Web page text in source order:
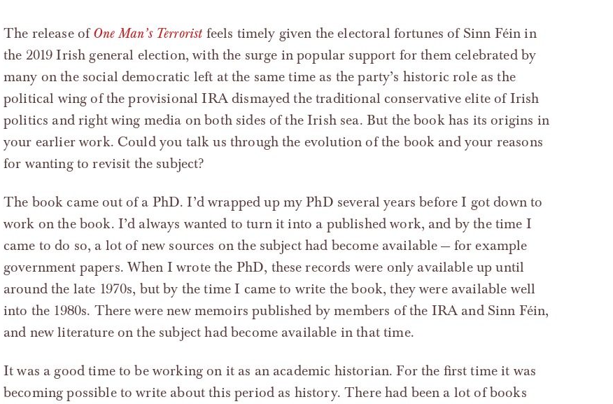
The release ofOne Man’s Terrorist feels timely given the electoral fortunes of Sinn Féin in
the 2019 Irish general election, with the surge in popular support for them celebrated by
many on the social democratic left at the same time as the party’s historic role as the
political wing of the provisional IRA dismayed the traditional conservative elite of Irish
politics and right wing media on both sides of the Irish sea. But the book has its origins in
your earlier work. Could you talk us through the evolution of the book and your reasons
for wanting to revisit the subject?
The book came out of a PhD. I’d wrapped up my PhD several years before I got down to
work on the book. I’d always wanted to turn it into a published work, and by the time I
came to do so, a lot of new sources on the subject had become available — for example
government papers. When I wrote the PhD, these records were only available up until
around the late 1970s, but by the time I came to write the book, they were available well
into the 1980s. There were new memoirs published by members of the IRA and Sinn Féin,
and new literature on the subject had become available in that time.
It was a good time to be working on it as an academic historian. For the first time it was
becoming possible to write about this period as history. There had been a lot of books